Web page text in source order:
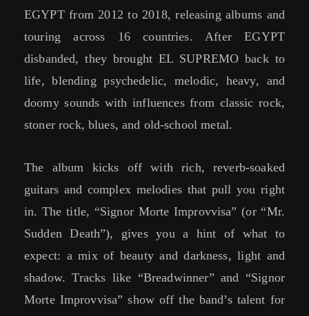
EGYPT from 2012 to 2018, releasing albums and
touring across 16 countries. After EGYPT
disbanded, they brought EL SUPREMO back to
life, blending psychedelic, melodic, heavy, and
doomy sounds with influences from classic rock,
stoner rock, blues, and old-school metal.
The album kicks off with rich, reverb-soaked
guitars and complex melodies that pull you right
in. The title, “Signor Morte Improvvisa” (or “Mr.
Sudden Death”), gives you a hint of what to
expect: a mix of beauty and darkness, light and
shadow. Tracks like “Breadwinner” and “Signor
Morte Improvvisa” show off the band’s talent for